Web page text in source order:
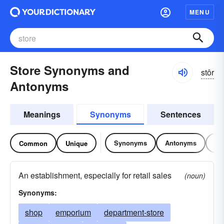
MENU
Store Synonyms and
Antonyms
stôr
Meanings Synonyms Sentences
Common Unique Synonyms Antonyms
An establishment, especially for retail sales
(noun)
Synonyms:
shop emporium department-store